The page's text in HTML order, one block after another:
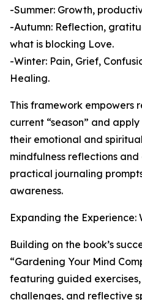
-Summer: Growth,
-Autumn: Reflection,
what is blocking Love.
-Winter: Pain, Grief,
Healing.
This framework empowers
current “season” and
their emotional and
mindfulness reflections
practical journaling
awareness.
Expanding the Experience:
Building on the book’s
“Gardening Your Mind
featuring guided
challenges, and reflective